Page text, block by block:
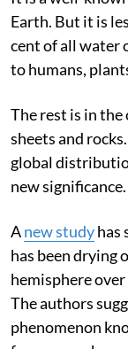
It is a well-
Earth. But it is
cent of all water
to humans,
The rest is in the
sheets and
global
new significance.
Anew studyhas
has been drying
hemisphere
The authors